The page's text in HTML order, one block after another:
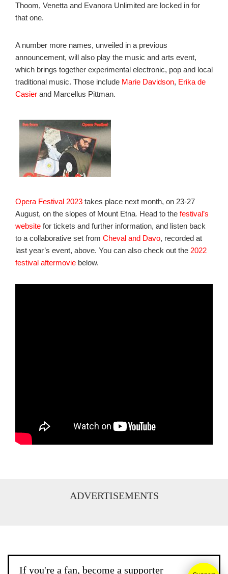
Thoom, Venetta and Evanora Unlimited are locked in for
that one.
A number more names, unveiled in a previous
announcement, will also play the music and arts event,
which brings together experimental electronic, pop and local
traditional music. Those include Marie Davidson, Erika de
Casier and Marcellus Pittman.
Opera Festival 2023 takes place next month, on 23-27
August, on the slopes of Mount Etna. Head to the festival’s
website for tickets and further information, and listen back
to a collaborative set from Cheval and Davo, recorded at
last year’s event, above. You can also check out the 2022
festival aftermovie below.
ADVERTISEMENTS
If you're a fan, become a supporter